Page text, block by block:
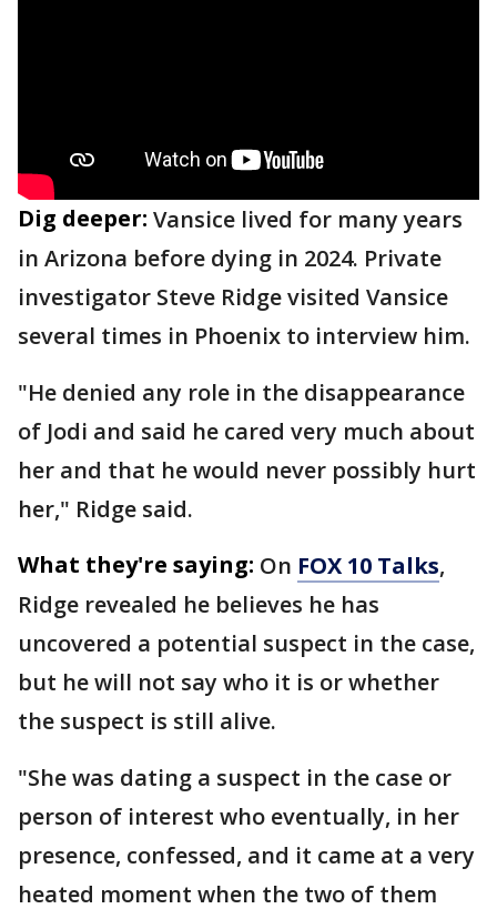
Dig deeper: Vansice lived for many years
in Arizona before dying in 2024. Private
investigator Steve Ridge visited Vansice
several times in Phoenix to interview him.
"He denied any role in the disappearance
of Jodi and said he cared very much about
her and that he would never possibly hurt
her," Ridge said.
What they're saying: On FOX 10 Talks,
Ridge revealed he believes he has
uncovered a potential suspect in the case,
but he will not say who it is or whether
the suspect is still alive.
"She was dating a suspect in the case or
person of interest who eventually, in her
presence, confessed, and it came at a very
heated moment when the two of them